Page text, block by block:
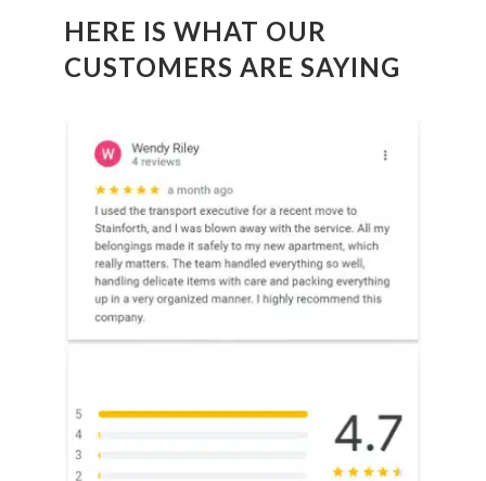
HERE IS WHAT OUR
CUSTOMERS ARE SAYING